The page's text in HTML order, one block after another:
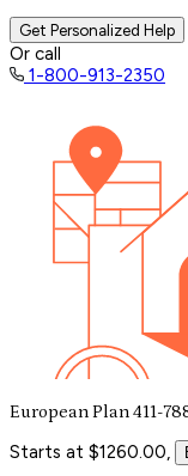
Get Personalized Help
Or call
1-800-913-2350
European Plan 411-
Starts at $1260.00,